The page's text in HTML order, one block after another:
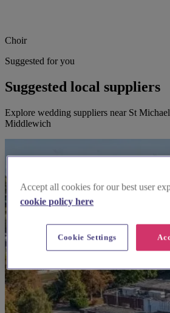
Choir
Suggested for you
Suggested local suppliers
Explore wedding suppliers near St
Middlewich
Accept all cookies for our best user
cookie policy here
Cookie Settings